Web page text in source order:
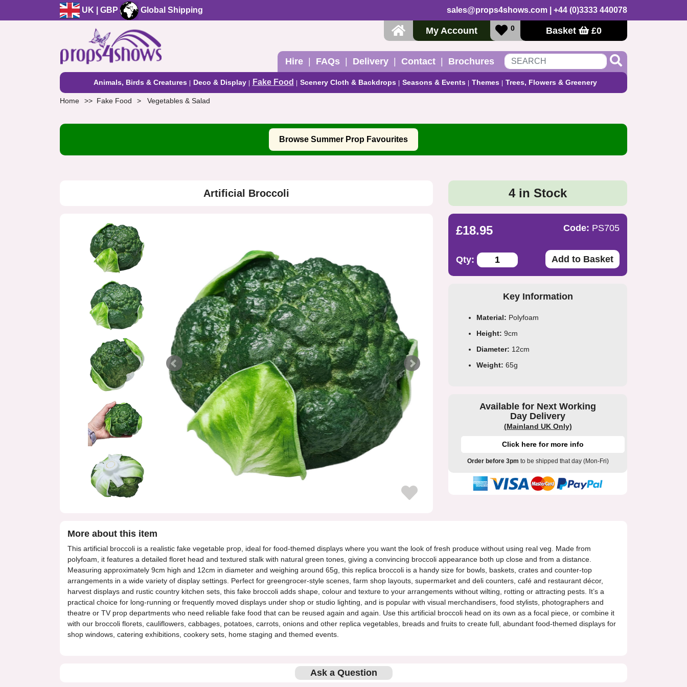
UK | GBP Global Shipping sales@props4shows.com | +44 (0)3333 440078
My Account 0 Basket £0
Hire FAQs Delivery Contact Brochures
Animals, Birds & Creatures Deco & Display Fake Food Scenery Cloth & Backdrops Seasons & Events Themes Trees, Flowers & Greenery
Home Fake Food Vegetables & Salad
Browse Summer Prop Favourites
Artificial Broccoli 4 in Stock
£18.95 Code: PS705
Qty: Add to Basket
Key Information
Material: Polyfoam
Height: 9cm
Diameter: 12cm
Weight: 65g
Available for Next Working
Day Delivery
(Mainland UK Only)
Click here for more info
Order before 3pm to be shipped that day (Mon-Fri)
More about this item
This artificial broccoli is a realistic fake vegetable prop, ideal for food-themed displays where you want the look of fresh produce without using real veg. Made from
polyfoam, it features a detailed floret head and textured stalk with natural green tones, giving a convincing broccoli appearance both up close and from a distance.
Measuring approximately 9cm high and 12cm in diameter and weighing around 65g, this replica broccoli is a handy size for bowls, baskets, crates and counter-top
arrangements in a wide variety of display settings. Perfect for greengrocer-style scenes, farm shop layouts, supermarket and deli counters, café and restaurant décor,
harvest displays and rustic country kitchen sets, this fake broccoli adds shape, colour and texture to your arrangements without wilting, rotting or attracting pests. It’s a
practical choice for long-running or frequently moved displays under shop or studio lighting, and is popular with visual merchandisers, food stylists, photographers and
theatre or TV prop departments who need reliable fake food that can be reused again and again. Use this artificial broccoli head on its own as a focal piece, or combine it
with our broccoli florets, cauliflowers, cabbages, potatoes, carrots, onions and other replica vegetables, breads and fruits to create full, abundant food-themed displays for
shop windows, catering exhibitions, cookery sets, home staging and themed events.
Ask a Question